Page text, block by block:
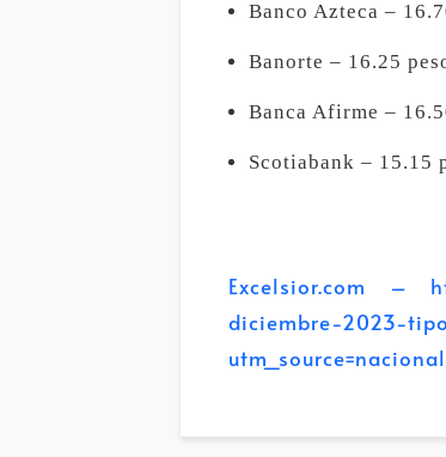
Banco Azteca –
Banorte – 16.25
Banca Afirme –
Scotiabank – 15.15
Excelsior.com –
diciembre-2023-